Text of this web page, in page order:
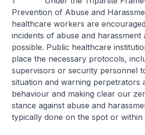
Prevention of Abuse and
healthcare workers are
incidents of abuse and harassment
possible. Public healthcare
place the necessary protocols,
supervisors or security personnel
situation and warning perpetrators
behaviour and making clear our
stance against abuse and
typically done on the spot or within